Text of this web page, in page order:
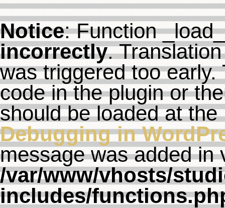
Notice: Function
incorrectly.
was triggered too
code in the plugin or
should be loaded at the
Debugging in
message was added in
/var/www/vhosts/
includes/